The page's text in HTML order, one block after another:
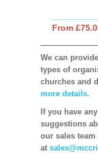
From
We can
types of
churches and
more details.
If you have
suggestions
our sales team
at